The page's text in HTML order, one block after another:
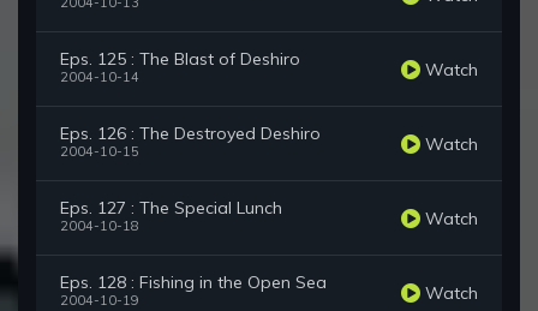
Eps. 125 : The Blast of Deshiro
2004-10-14 Watch
Eps. 126 : The Destroyed Deshiro
2004-10-15 Watch
Eps. 127 : The Special Lunch
2004-10-18 Watch
Eps. 128 : Fishing in the Open Sea
2004-10-19 Watch